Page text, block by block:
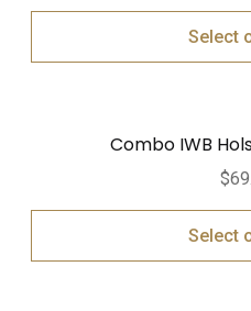
Select
Combo IWB
$
Select